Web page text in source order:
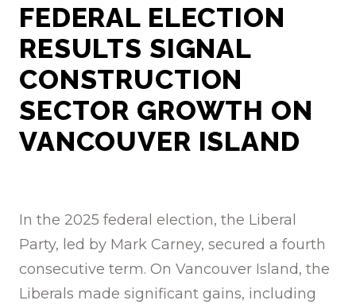
FEDERAL ELECTION
RESULTS SIGNAL
CONSTRUCTION
SECTOR GROWTH ON
VANCOUVER ISLAND
In the 2025 federal election, the Liberal
Party, led by Mark Carney, secured a fourth
consecutive term. On Vancouver Island, the
Liberals made significant gains, including